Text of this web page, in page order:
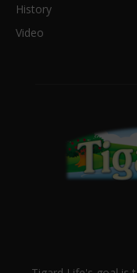
History
Video